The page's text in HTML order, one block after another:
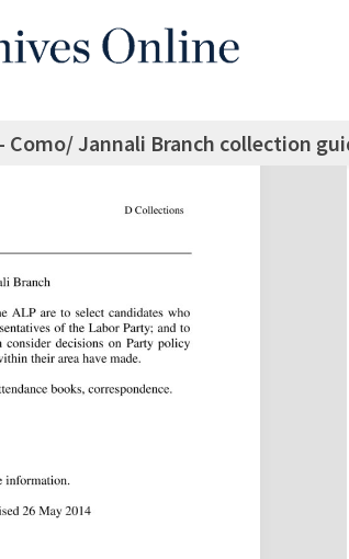
Como/ Jannali Branch collection